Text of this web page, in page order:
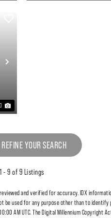
Next
YOUR SEARCH
1 - 9 of 9 Listings
and verified for accuracy. IDX
be used for any purpose other than to
AM UTC. The Digital Millennium Copyright Act